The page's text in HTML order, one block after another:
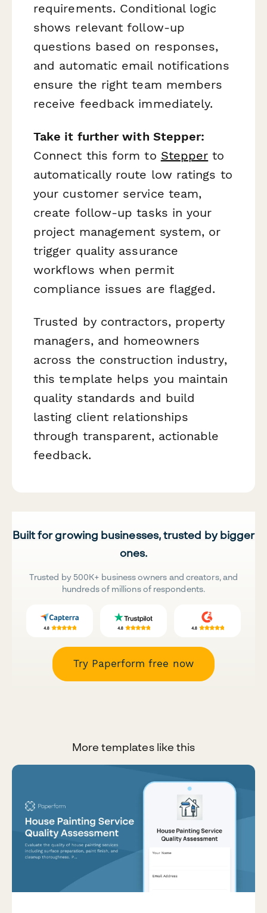
requirements. Conditional logic
shows relevant follow-up
questions based on responses,
and automatic email notifications
ensure the right team members
receive feedback immediately.
Take it further with Stepper:
Connect this form to Stepper to
automatically route low ratings to
your customer service team,
create follow-up tasks in your
project management system, or
trigger quality assurance
workflows when permit
compliance issues are flagged.
Trusted by contractors, property
managers, and homeowners
across the construction industry,
this template helps you maintain
quality standards and build
lasting client relationships
through transparent, actionable
feedback.
Built for growing businesses, trusted by bigger
ones.
Trusted by 500K+ business owners and creators, and
hundreds of millions of respondents.
Try Paperform free now
More templates like this